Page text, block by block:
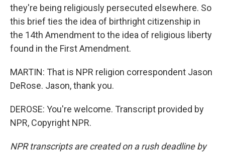
they're being religiously persecuted elsewhere. So
this brief ties the idea of birthright citizenship in
the 14th Amendment to the idea of religious liberty
found in the First Amendment.
MARTIN: That is NPR religion correspondent Jason
DeRose. Jason, thank you.
DEROSE: You're welcome. Transcript provided by
NPR, Copyright NPR.
NPR transcripts are created on a rush deadline by